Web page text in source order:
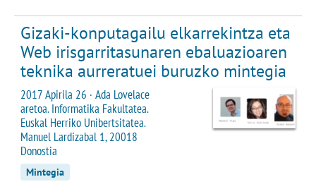
Gizaki-konputagailu elkarrekintza eta
Web irisgarritasunaren ebaluazioaren
teknika aurreratuei buruzko mintegia
2017 Apirila 26 · Ada Lovelace
aretoa. Informatika Fakultatea.
Euskal Herriko Unibertsitatea.
Manuel Lardizabal 1, 20018
Donostia
Mintegia